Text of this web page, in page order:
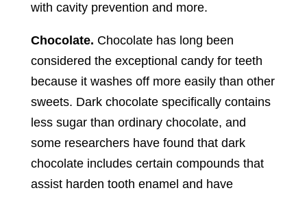
with cavity prevention and more.
Chocolate. Chocolate has long been
considered the exceptional candy for teeth
because it washes off more easily than other
sweets. Dark chocolate specifically contains
less sugar than ordinary chocolate, and
some researchers have found that dark
chocolate includes certain compounds that
assist harden tooth enamel and have